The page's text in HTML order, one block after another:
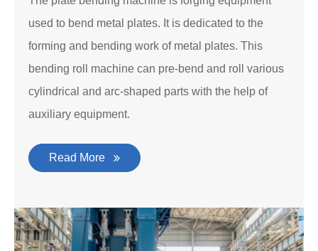
used to bend metal plates. It is dedicated to the
forming and bending work of metal plates. This
bending roll machine can pre-bend and roll various
cylindrical and arc-shaped parts with the help of
auxiliary equipment.
Read More